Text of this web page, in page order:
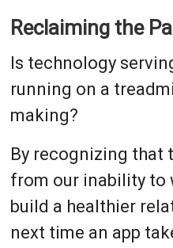
Reclaiming the
Is technology
running on a
making?
By recognizing that
from our inability to
build a healthier
next time an app